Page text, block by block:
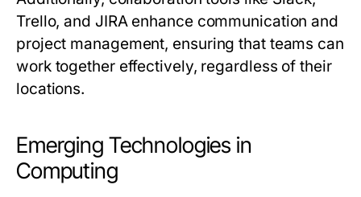
Trello, and JIRA enhance communication and
project management, ensuring that teams can
work together effectively, regardless of their
locations.
Emerging Technologies in
Computing